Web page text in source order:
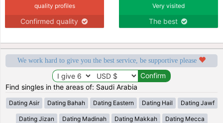
quality profiles
Confirmed quality
Very visited
The best
We work hard to give you the best service, be supportive please
Find singles in the areas of: Saudi Arabia
Dating Asir Dating Bahah Dating Eastern Dating Hail Dating Jawf
Dating Jizan Dating Madinah Dating Makkah Dating Mecca